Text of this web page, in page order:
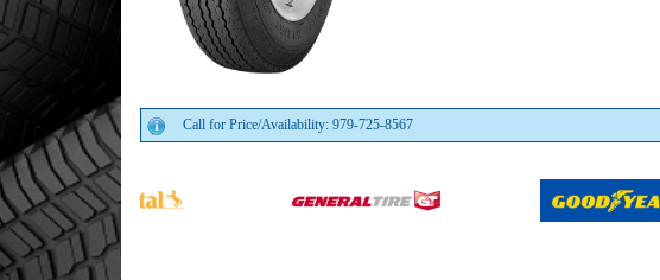
Call for Price/Availability: 979-725-8567